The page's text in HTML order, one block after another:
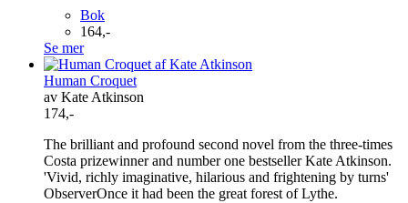
Bok
164,-
Se mer
Human Croquet
av Kate Atkinson
174,-
The brilliant and profound second novel from the three-times
Costa prizewinner and number one bestseller Kate Atkinson.
'Vivid, richly imaginative, hilarious and frightening by turns'
ObserverOnce it had been the great forest of Lythe.